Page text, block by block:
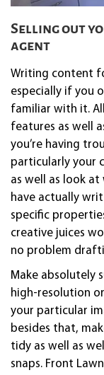
Selling out
agent
Writing content
especially if you
familiar with it.
features as well
you’re having
particularly your
as well as look
have actually
specific
creative juices
no problem
Make absolutely
high-resolution
your particular
besides that,
tidy as well as
snaps. Front